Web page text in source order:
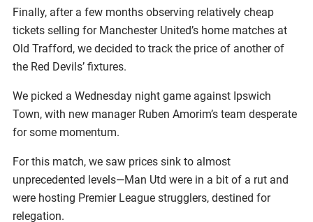
Finally, after a few months observing relatively cheap
tickets selling for Manchester United’s home matches at
Old Trafford, we decided to track the price of another of
the Red Devils’ fixtures.
We picked a Wednesday night game against Ipswich
Town, with new manager Ruben Amorim’s team desperate
for some momentum.
For this match, we saw prices sink to almost
unprecedented levels—Man Utd were in a bit of a rut and
were hosting Premier League strugglers, destined for
relegation.